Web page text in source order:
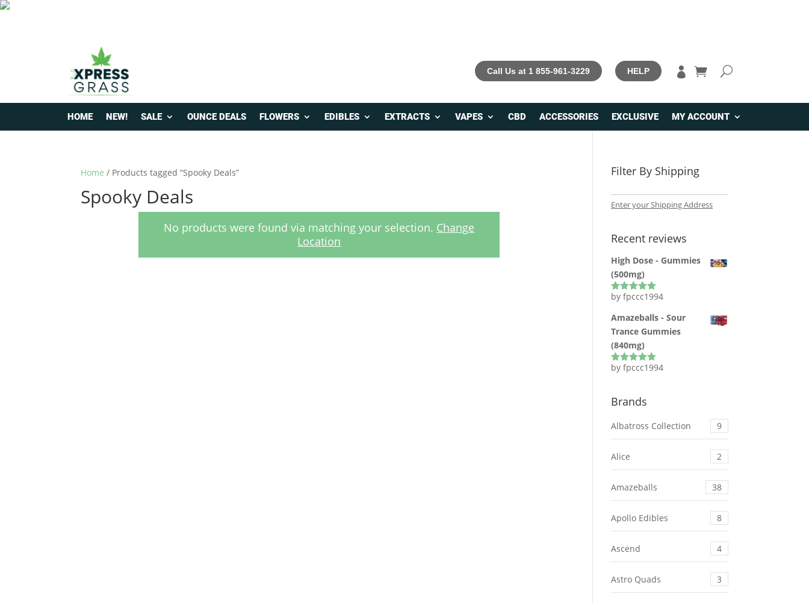
Call Us at 1 855-961-3229 HELP 
HOME NEW! SALE OUNCE DEALS FLOWERS EDIBLES EXTRACTS VAPES CBD ACCESSORIES EXCLUSIVE MY ACCOUNT
Home / Products tagged “Spooky Deals”
Spooky Deals
No products were found via matching your selection. Change
Location
Filter By Shipping
Enter your Shipping Address
Recent reviews
High Dose - Gummies
(500mg)
Rated5out
by fpccc1994
Amazeballs - Sour
Trance Gummies
(840mg)
Rated5out
by fpccc1994
Brands
Albatross Collection 9
Alice 2
Amazeballs 38
Apollo Edibles 8
Ascend 4
Astro Quads 3